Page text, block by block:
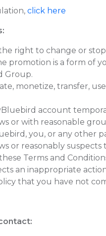
click here
right to change or
promotion is a form of
Group.
monetize, transfer,
account
or with reasonable
you, or any other
or reasonably
Terms and
an inappropriate
that you have not